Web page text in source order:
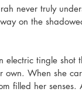
never truly
on the
tingle shot
When she
filled her